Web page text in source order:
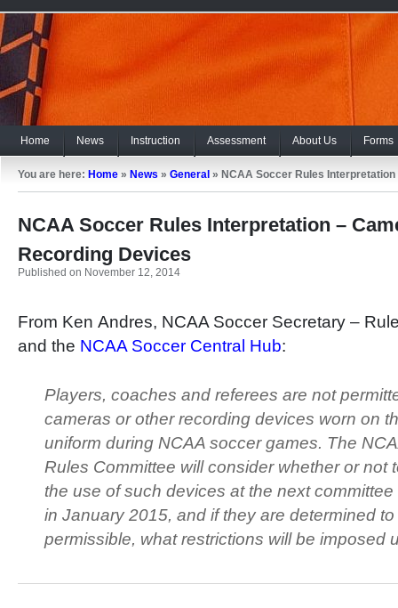
Home News Instruction Assessment About Us Forms
You are here: Home » News » General » NCAA Soccer Rules
NCAA Soccer Rules Interpretation –
Recording Devices
Published on November 12, 2014
From Ken Andres, NCAA Soccer Secretary –
and the NCAA Soccer Central Hub:
Players, coaches and referees are not
cameras or other recording devices worn on
uniform during NCAA soccer games. The
Rules Committee will consider whether or not
the use of such devices at the next committee
in January 2015, and if they are determined
permissible, what restrictions will be imposed